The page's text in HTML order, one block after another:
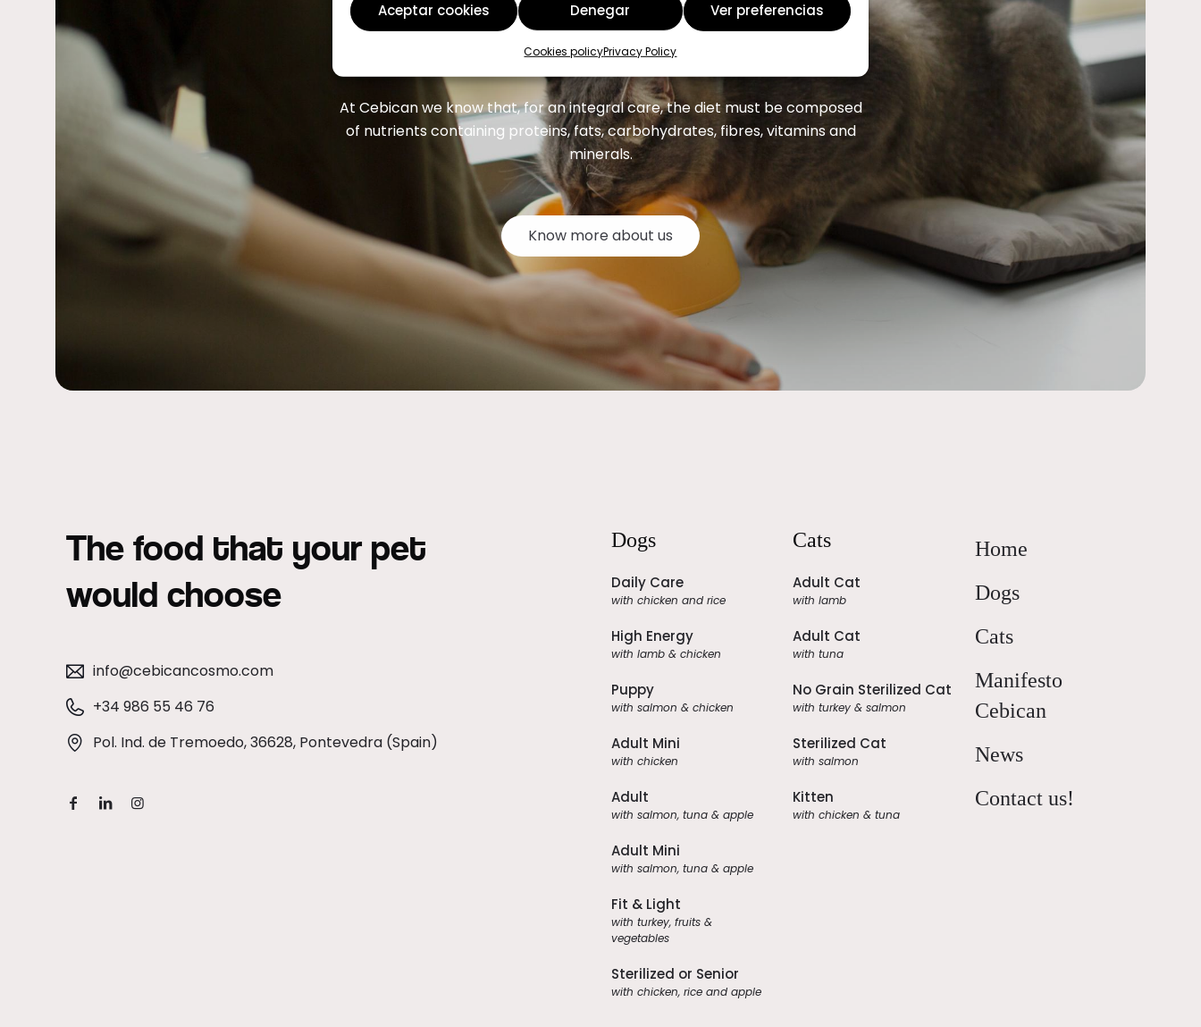
Aceptar cookies Denegar Ver preferencias
Cookies policyPrivacy Policy
We are here to help you
At Cebican we know that, for an integral care, the diet must be composed
of nutrients containing proteins, fats, carbohydrates, fibres, vitamins and
minerals.
Know more about us
The food that your pet
would choose
info@cebicancosmo.com
+34 986 55 46 76
Pol. Ind. de Tremoedo, 36628, Pontevedra (Spain)
Dogs
Daily Care
with chicken and rice
High Energy
with lamb & chicken
Puppy
with salmon & chicken
Adult Mini
with chicken
Adult
with salmon, tuna & apple
Adult Mini
with salmon, tuna & apple
Fit & Light
with turkey, fruits &
vegetables
Sterilized or Senior
with chicken, rice and apple
Cats
Adult Cat
with lamb
Adult Cat
with tuna
No Grain Sterilized Cat
with turkey & salmon
Sterilized Cat
with salmon
Kitten
with chicken & tuna
Home
Dogs
Cats
Manifesto
Cebican
News
Contact us!